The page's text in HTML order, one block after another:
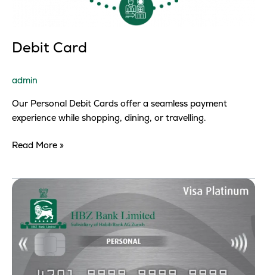
Debit Card
admin
Our Personal Debit Cards offer a seamless payment
experience while shopping, dining, or travelling.
Read More »
Visa
Platinum
Personal
Debit
Card